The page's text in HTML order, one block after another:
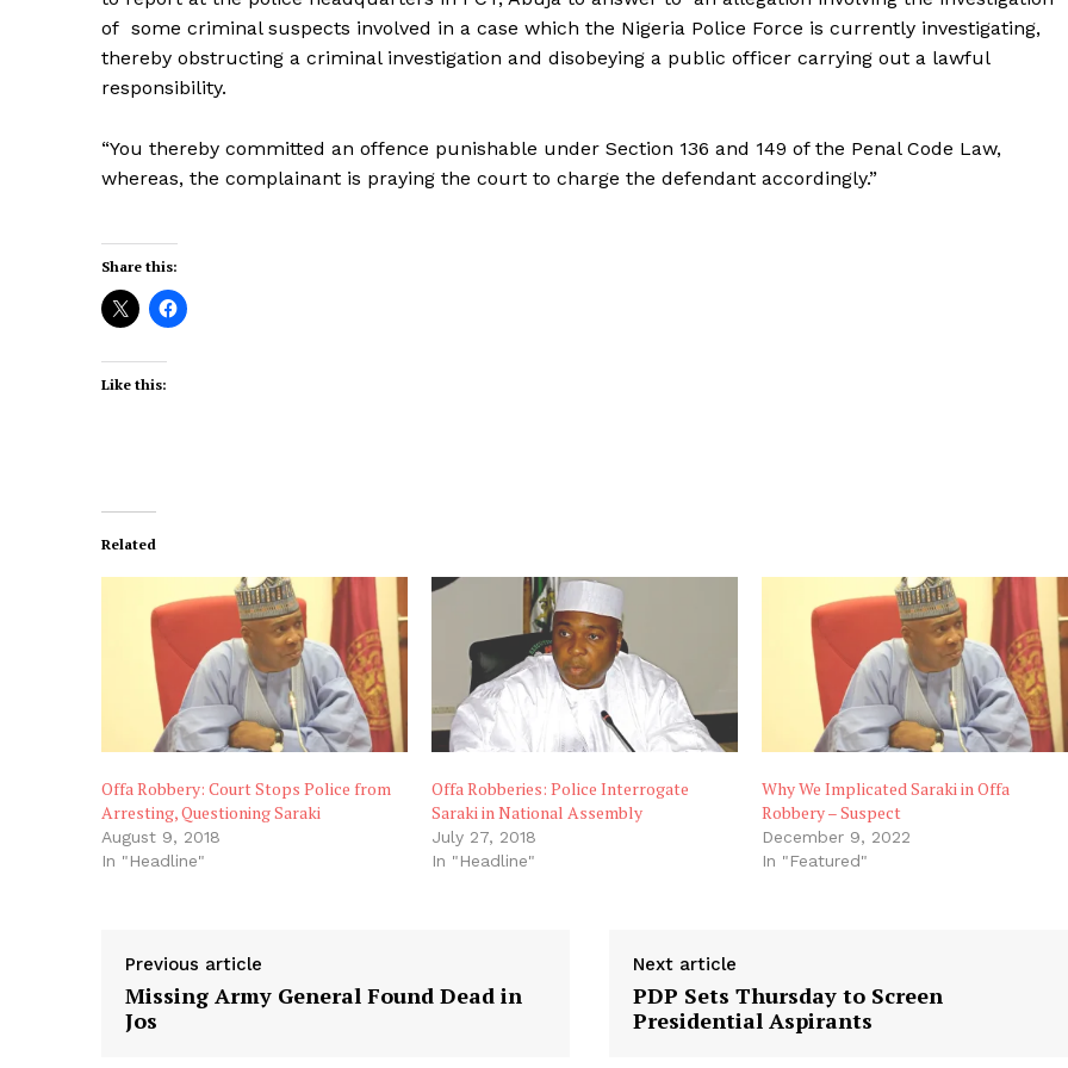
of some criminal suspects involved in a case which the Nigeria Police Force is currently investigating,
thereby obstructing a criminal investigation and disobeying a public officer carrying out a lawful
responsibility.
“You thereby committed an offence punishable under Section 136 and 149 of the Penal Code Law,
whereas, the complainant is praying the court to charge the defendant accordingly.”
Share this:
Like this:
Related
Offa Robbery: Court Stops Police from
Arresting, Questioning Saraki
August 9, 2018
In "Headline"
Offa Robberies: Police Interrogate
Saraki in National Assembly
July 27, 2018
In "Headline"
Why We Implicated Saraki in Offa
Robbery – Suspect
December 9, 2022
In "Featured"
Previous article
Missing Army General Found Dead in
Jos
Next article
PDP Sets Thursday to Screen
Presidential Aspirants